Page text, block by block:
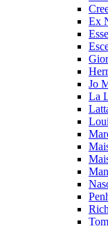
Ex
Jo
La